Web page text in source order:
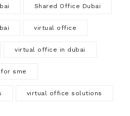
Shared Office Dubai
virtual office
virtual office in dubai
sme
virtual office solutions